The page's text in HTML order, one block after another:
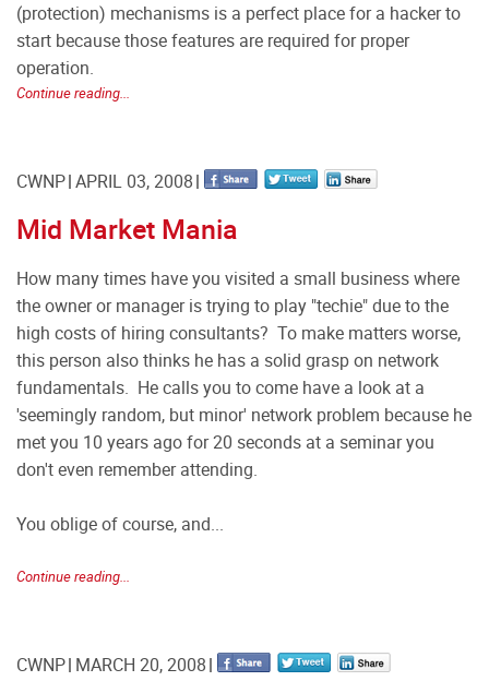
(protection) mechanisms is a perfect place for a hacker to
start because those features are required for proper
operation.
Continue reading...
CWNP APRIL 03, 2008
Mid Market Mania
How many times have you visited a small business where
the owner or manager is trying to play "techie" due to the
high costs of hiring consultants? To make matters worse,
this person also thinks he has a solid grasp on network
fundamentals. He calls you to come have a look at a
'seemingly random, but minor' network problem because he
met you 10 years ago for 20 seconds at a seminar you
don't even remember attending.
You oblige of course, and...
Continue reading...
CWNP MARCH 20, 2008